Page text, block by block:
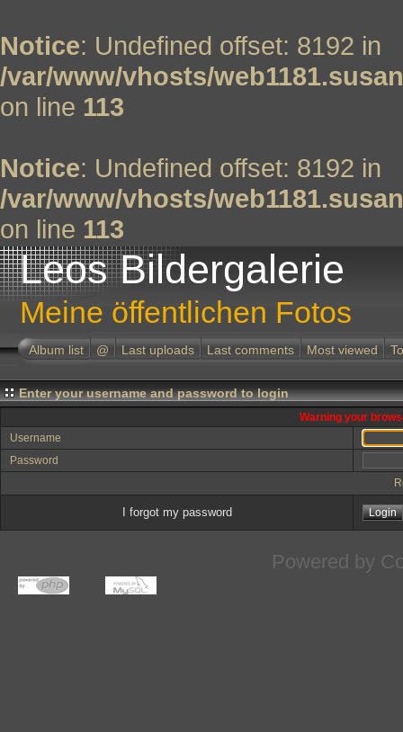
Notice: Undefined offset: 8192 in
/var/www/vhosts/
on line 113
Notice: Undefined offset: 8192 in
/var/www/vhosts/
on line 113
Leos Bildergalerie
Meine öffentlichen Fotos
Album list @ Last uploads Last comments Most viewed
Enter your username and password to login
Warning your
Username
Password
I forgot my password
Powered by